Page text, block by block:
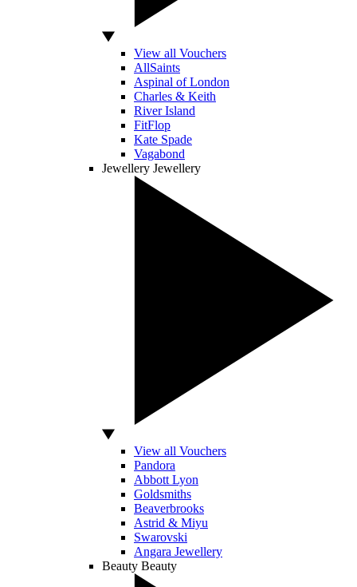
View all Vouchers
AllSaints
Aspinal of London
Charles & Keith
River Island
FitFlop
Kate Spade
Vagabond
Jewellery Jewellery
View all Vouchers
Pandora
Abbott Lyon
Goldsmiths
Beaverbrooks
Astrid & Miyu
Swarovski
Angara Jewellery
Beauty Beauty